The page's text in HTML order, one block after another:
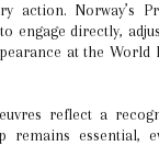
action. Norway’s
engage directly,
at the
reflect a
remains essential,